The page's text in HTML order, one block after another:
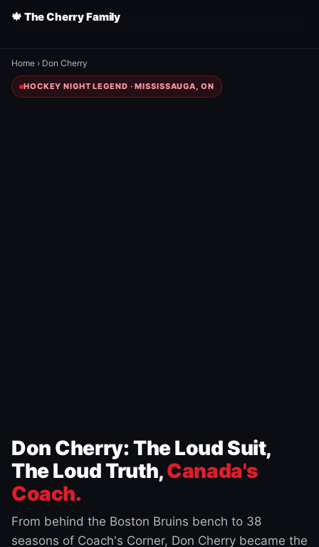
🍁 The Cherry Family
Home › Don Cherry
HOCKEY NIGHT LEGEND · MISSISSAUGA, ON
Don Cherry: The Loud Suit,
The Loud Truth,Canada's
Coach.
From behind the Boston Bruins bench to 38
seasons of Coach's Corner, Don Cherry became the